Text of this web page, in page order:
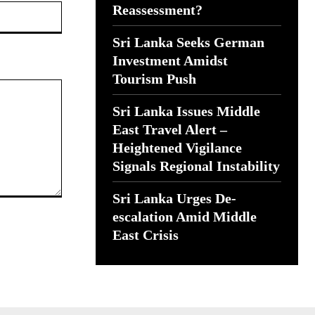
Reassessment?
Sri Lanka Seeks German
Investment Amidst
Tourism Push
Sri Lanka Issues Middle
East Travel Alert –
Heightened Vigilance
Signals Regional Instability
Sri Lanka Urges De-
escalation Amid Middle
East Crisis